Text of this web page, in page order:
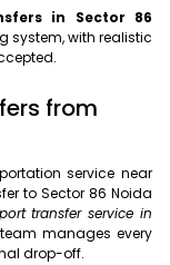
in Sector 86
system, with realistic
from
service near
to Sector 86 Noida
transfer service in
manages every
drop-off.